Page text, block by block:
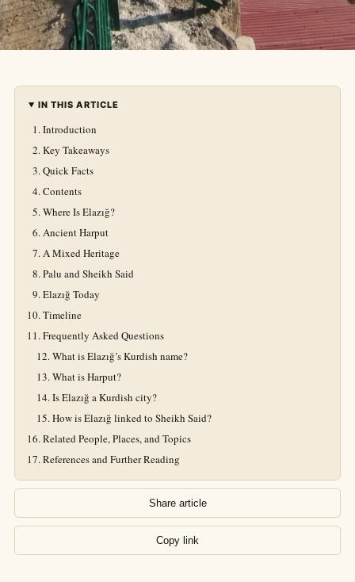
IN THIS ARTICLE
Introduction
Key Takeaways
Quick Facts
Contents
Where Is Elazığ?
Ancient Harput
A Mixed Heritage
Palu and Sheikh Said
Elazığ Today
Timeline
Frequently Asked Questions
What is Elazığ’s Kurdish name?
What is Harput?
Is Elazığ a Kurdish city?
How is Elazığ linked to Sheikh Said?
Related People, Places, and Topics
References and Further Reading
Share article
Copy link